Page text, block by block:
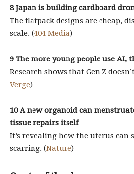
8 Japan is building cardboard
The flatpack designs are cheap,
scale. (404 Media)
9 The more young people use AI,
Research shows that Gen Z
Verge)
10 A new organoid can
tissue repairs itself
It’s revealing how the uterus can
scarring. (Nature)